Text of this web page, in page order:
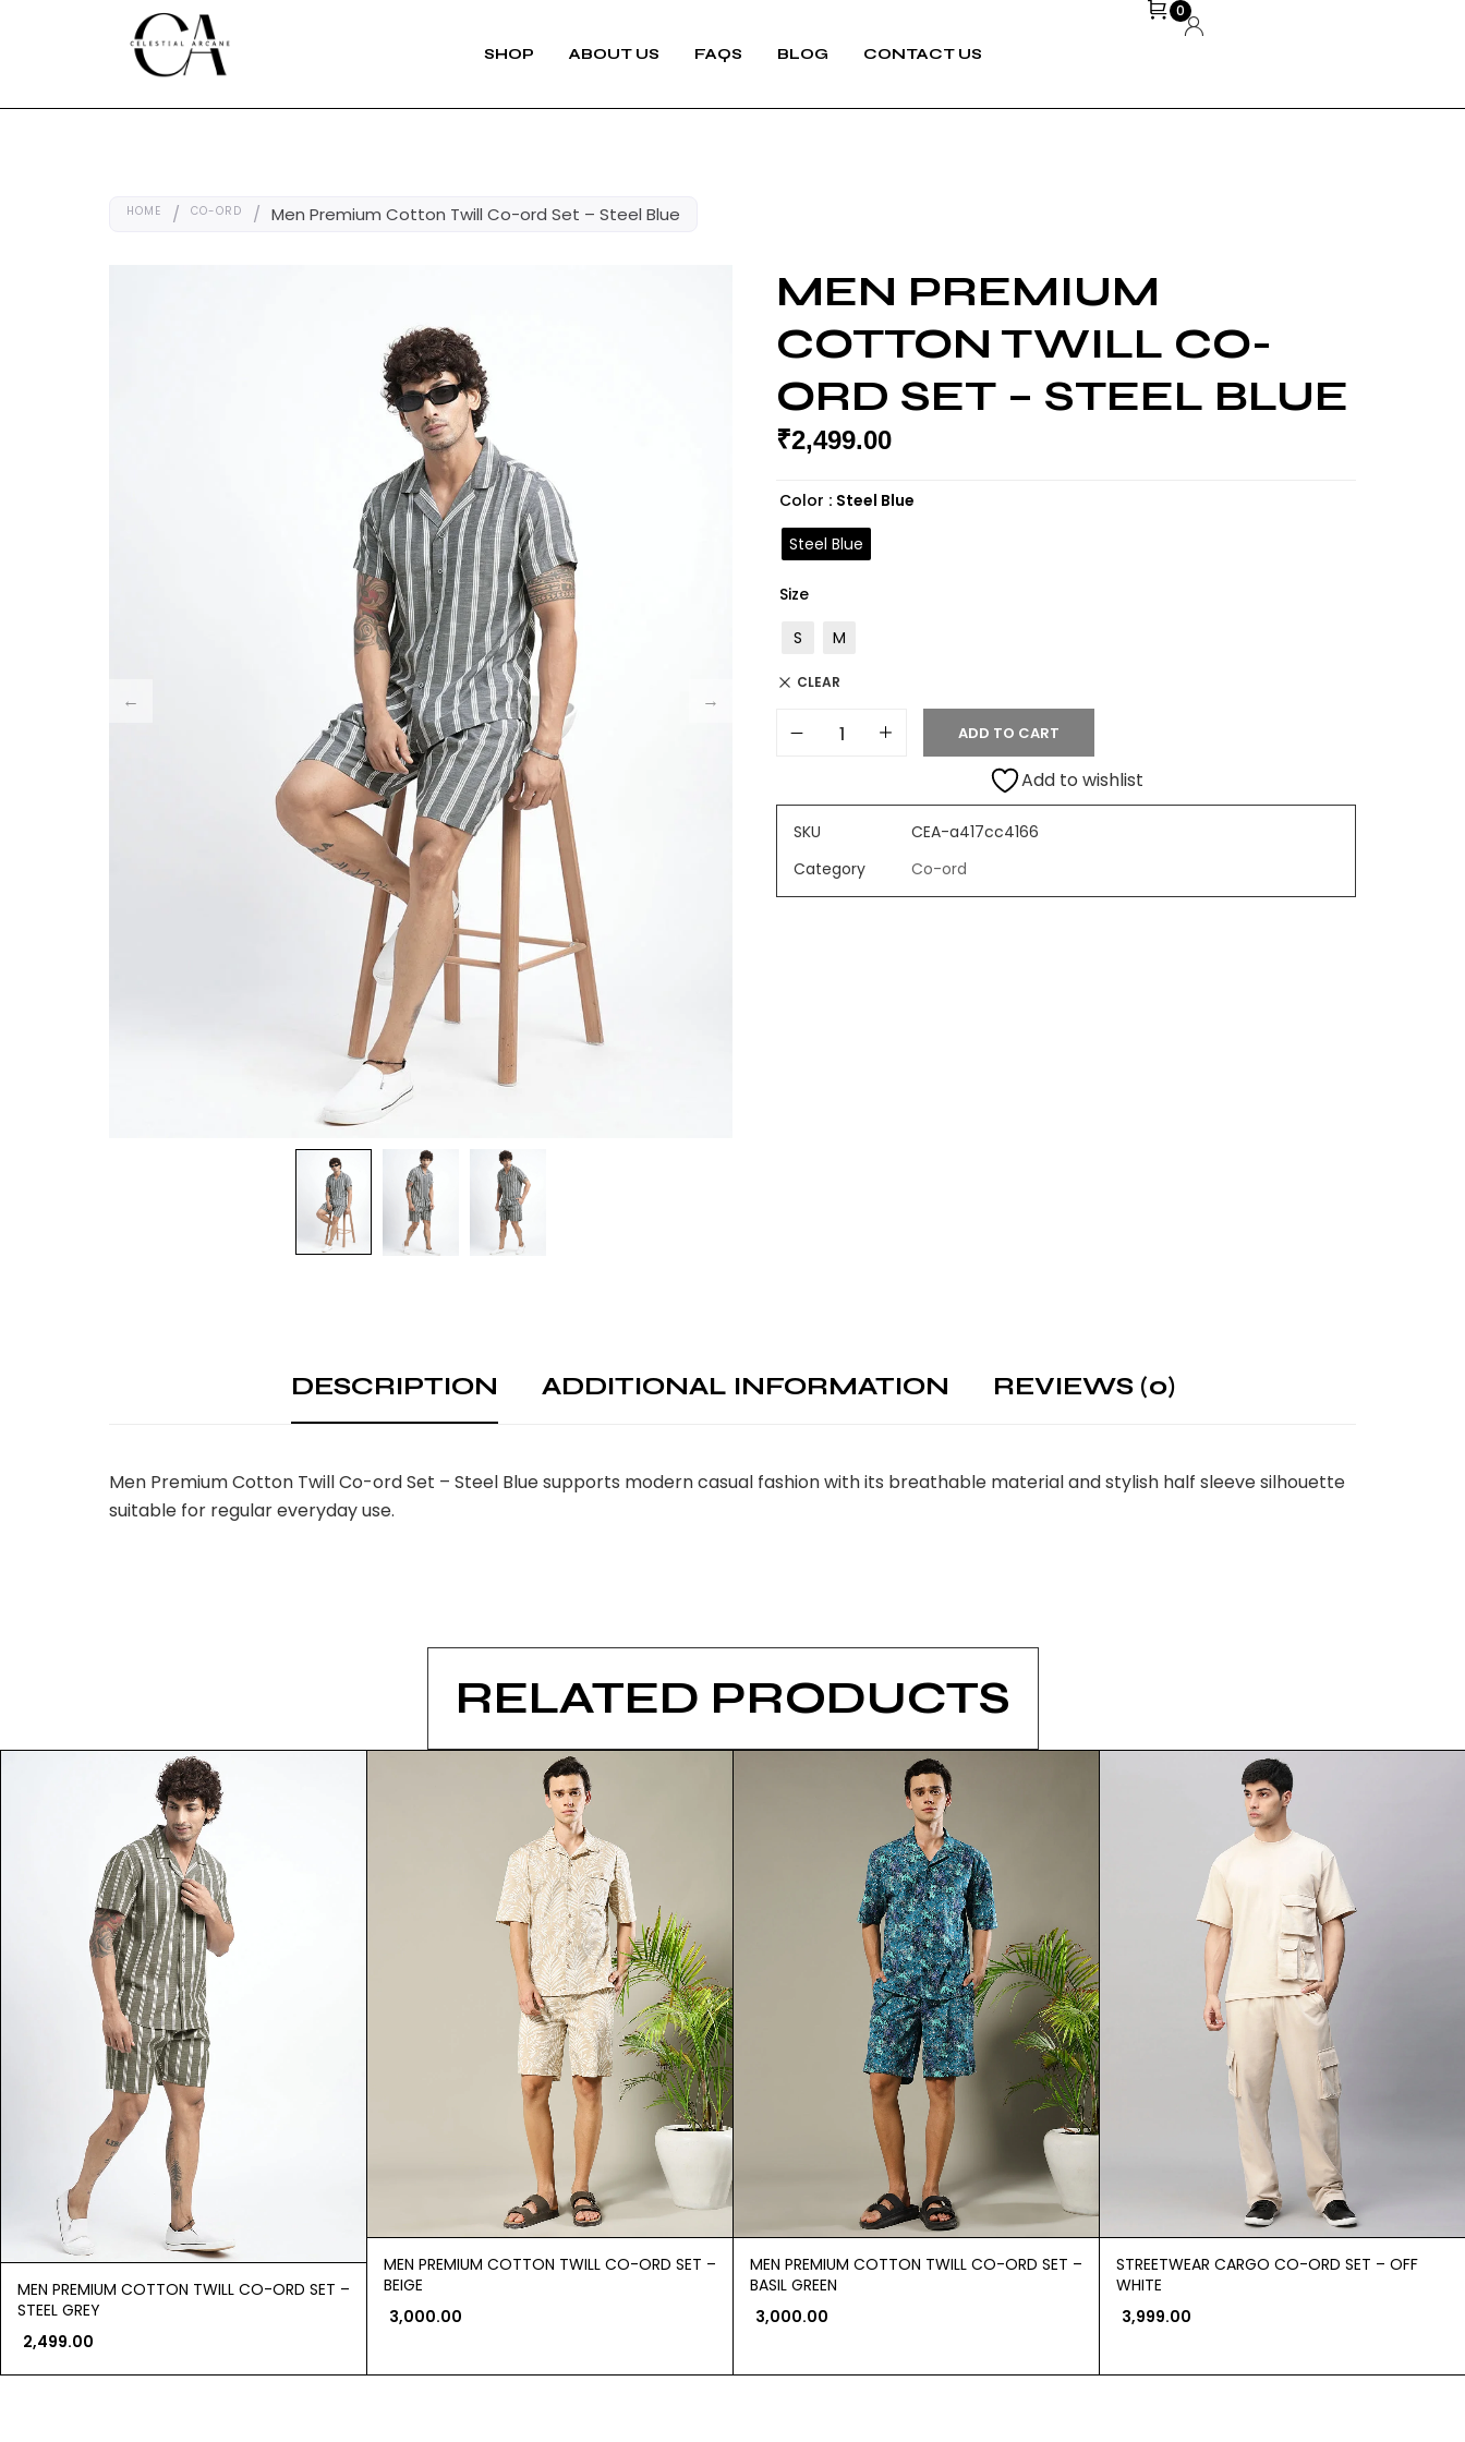
SHOP ABOUT US FAQS BLOG CONTACT US
0
HOME / CO-ORD / Men Premium Cotton Twill Co-ord Set – Steel Blue
MEN PREMIUM
COTTON TWILL CO-
ORD SET – STEEL BLUE
₹2,499.00
Color : Steel Blue
Steel Blue
Size
S
M
CLEAR
ADD TO CART
Add to wishlist
SKU
CEA-a417cc4166
Category
Co-ord
DESCRIPTION ADDITIONAL INFORMATION REVIEWS (0)
Men Premium Cotton Twill Co-ord Set – Steel Blue supports modern casual fashion with its breathable material and stylish half sleeve silhouette
suitable for regular everyday use.
RELATED PRODUCTS
MEN PREMIUM COTTON TWILL CO-ORD SET –
STEEL GREY
2,499.00
MEN PREMIUM COTTON TWILL CO-ORD SET –
BEIGE
3,000.00
MEN PREMIUM COTTON TWILL CO-ORD SET –
BASIL GREEN
3,000.00
STREETWEAR CARGO CO-ORD SET – OFF
WHITE
3,999.00